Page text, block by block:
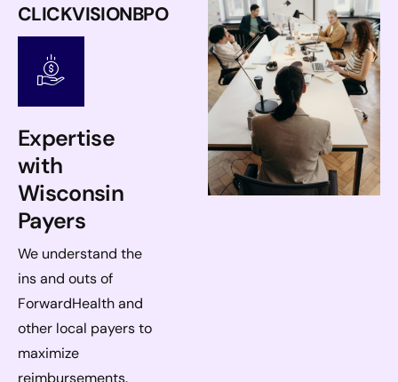
CLICKVISIONBPO
Expertise
with
Wisconsin
Payers
We understand the
ins and outs of
ForwardHealth and
other local payers to
maximize
reimbursements.